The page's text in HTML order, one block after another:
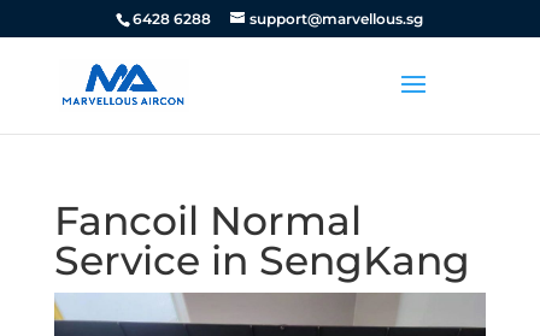
6428 6288 support@marvellous.sg
Fancoil Normal
Service in SengKang